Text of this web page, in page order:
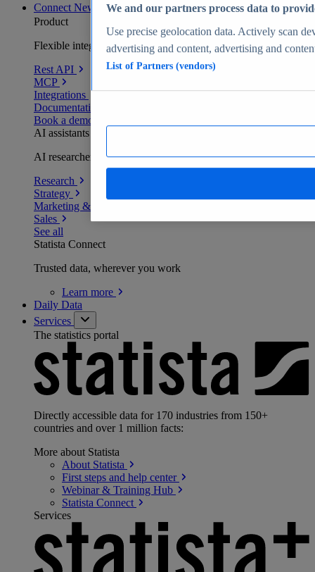
Connect New
Product
Flexible integration for any environment
Rest API
MCP
Integrations
Documentation
Book a demo
AI assistants
AI researchers delivering human-verified insights
Research
Strategy
Marketing & PR
Sales
See all
Statista Connect
Trusted data, wherever you work
Learn more
Daily Data
Services
The statistics portal
Directly accessible data for 170 industries from 150+
countries and over 1 million facts:
More about Statista
About Statista
First steps and help center
Webinar & Training Hub
Statista Connect
Services
We and our partners process data to
Use precise geolocation data. Actively scan
advertising and content, advertising and
List of Partners (vendors)